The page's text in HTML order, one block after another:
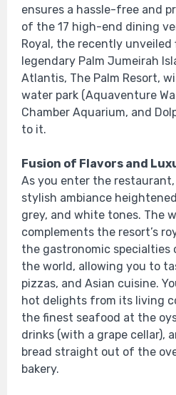
ensures a hassle-free and
of the 17 high-end dining
Royal, the recently
legendary Palm Jumeirah
Atlantis, The Palm Resort,
water park (Aquaventure
Chamber Aquarium, and
to it.
Fusion of Flavors and
As you enter the
stylish ambiance
grey, and white tones. The
complements the resort’s
the gastronomic
the world, allowing you to
pizzas, and Asian cuisine.
hot delights from its living
the finest seafood at the
drinks (with a grape cellar),
bread straight out of the
bakery.